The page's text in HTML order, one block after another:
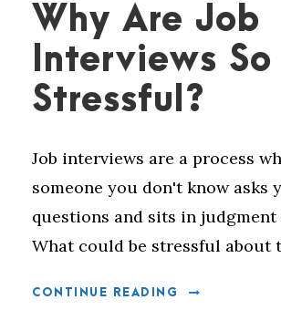
Why Are Job
Interviews So
Stressful?
Job interviews are a process
someone you don't know asks
questions and sits in judgment
What could be stressful about
CONTINUE READING